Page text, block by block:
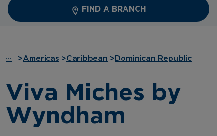
FIND A BRANCH
··· >Americas >Caribbean > Dominican Republic
Viva Miches by
Wyndham